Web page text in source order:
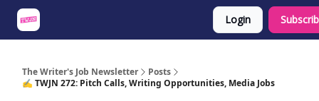
Login
The Writer's Job Newsletter
Posts
✍️ TWJN 272: Pitch Calls, Writing Opportunities, Media Jobs